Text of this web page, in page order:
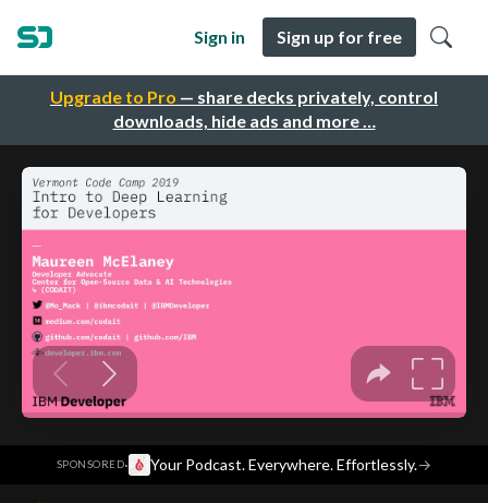
Upgrade to Pro — share decks privately, control
downloads, hide ads and more …
Sign in Sign up for free
SPONSORED· Your Podcast. Everywhere. Effortlessly.→